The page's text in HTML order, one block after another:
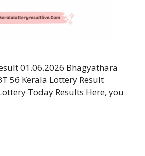
01.06.2026 Bhagyathara
56 Kerala Lottery Result
Today Results Here, you